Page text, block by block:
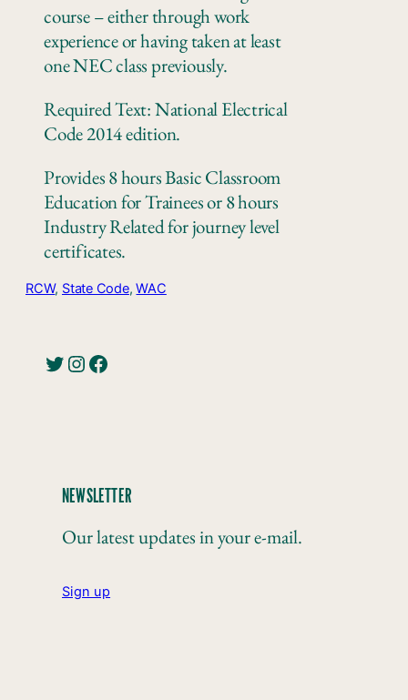
course – either through work
experience or having taken at least
one NEC class previously.
Required Text: National Electrical
Code 2014 edition.
Provides 8 hours Basic Classroom
Education for Trainees or 8 hours
Industry Related for journey level
certificates.
RCW, State Code, WAC
Twitter Instagram Facebook
NEWSLETTER
Our latest updates in your e-mail.
Sign up